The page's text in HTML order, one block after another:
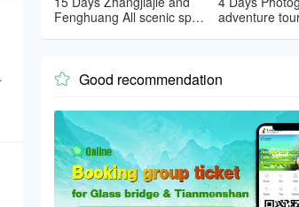
Fenghuang All scenic spots
adventure
 Good recommendation